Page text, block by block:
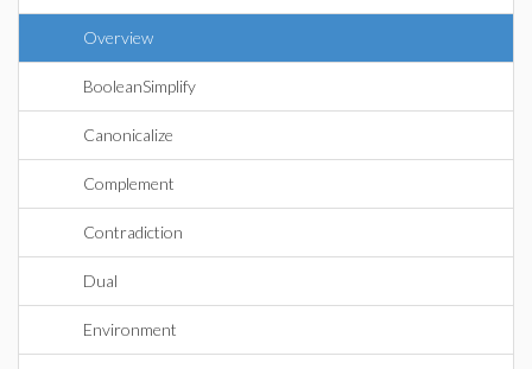
Overview
BooleanSimplify
Canonicalize
Complement
Contradiction
Dual
Environment